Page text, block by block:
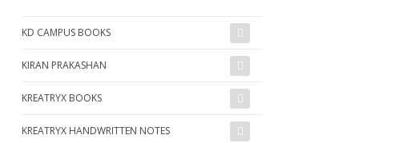
KD CAMPUS BOOKS
KIRAN PRAKASHAN
KREATRYX BOOKS
KREATRYX HANDWRITTEN NOTES